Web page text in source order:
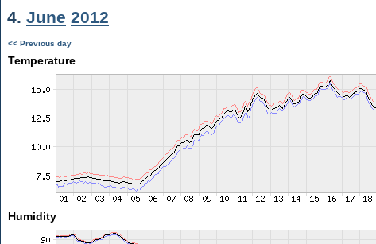
4. June 2012
<< Previous day
Temperature
Humidity